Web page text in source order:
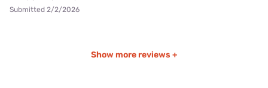
Submitted 2/2/2026
Show more reviews +